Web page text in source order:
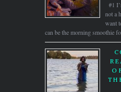
#1
not a
want
can be the morning smoothie